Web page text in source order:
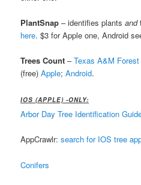
PlantSnap – identifies plantsand
here. $3 for Apple one, Android
Trees Count –Texas A&M
(free)Apple;Android.
IOS (APPLE) -ONLY:
Arbor Day Tree Identification
AppCrawlr:search for IOS tree
Conifers